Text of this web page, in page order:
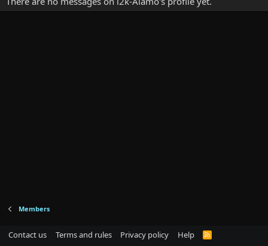
Members
Contact us Terms and rules Privacy policy Help
R